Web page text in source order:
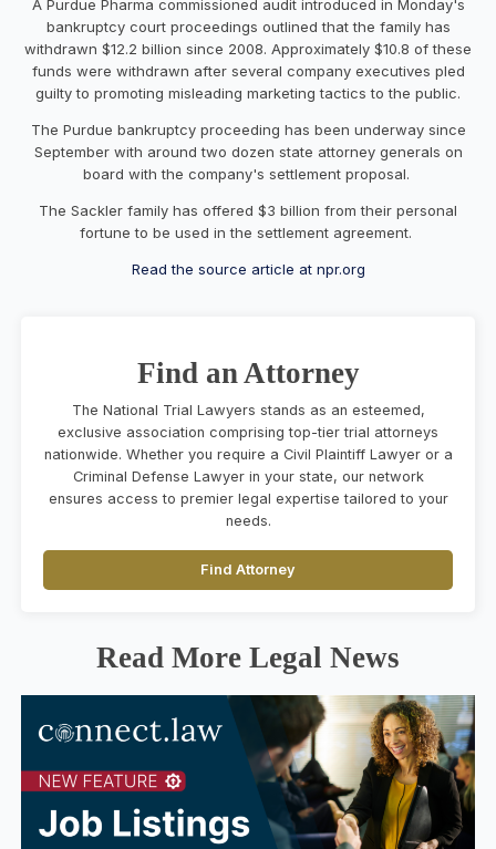
A Purdue Pharma commissioned audit introduced in Monday's
bankruptcy court proceedings outlined that the family has
withdrawn $12.2 billion since 2008. Approximately $10.8 of these
funds were withdrawn after several company executives pled
guilty to promoting misleading marketing tactics to the public.
The Purdue bankruptcy proceeding has been underway since
September with around two dozen state attorney generals on
board with the company's settlement proposal.
The Sackler family has offered $3 billion from their personal
fortune to be used in the settlement agreement.
Read the source article at npr.org
Find an Attorney
The National Trial Lawyers stands as an esteemed,
exclusive association comprising top-tier trial attorneys
nationwide. Whether you require a Civil Plaintiff Lawyer or a
Criminal Defense Lawyer in your state, our network
ensures access to premier legal expertise tailored to your
needs.
Find Attorney
Read More Legal News